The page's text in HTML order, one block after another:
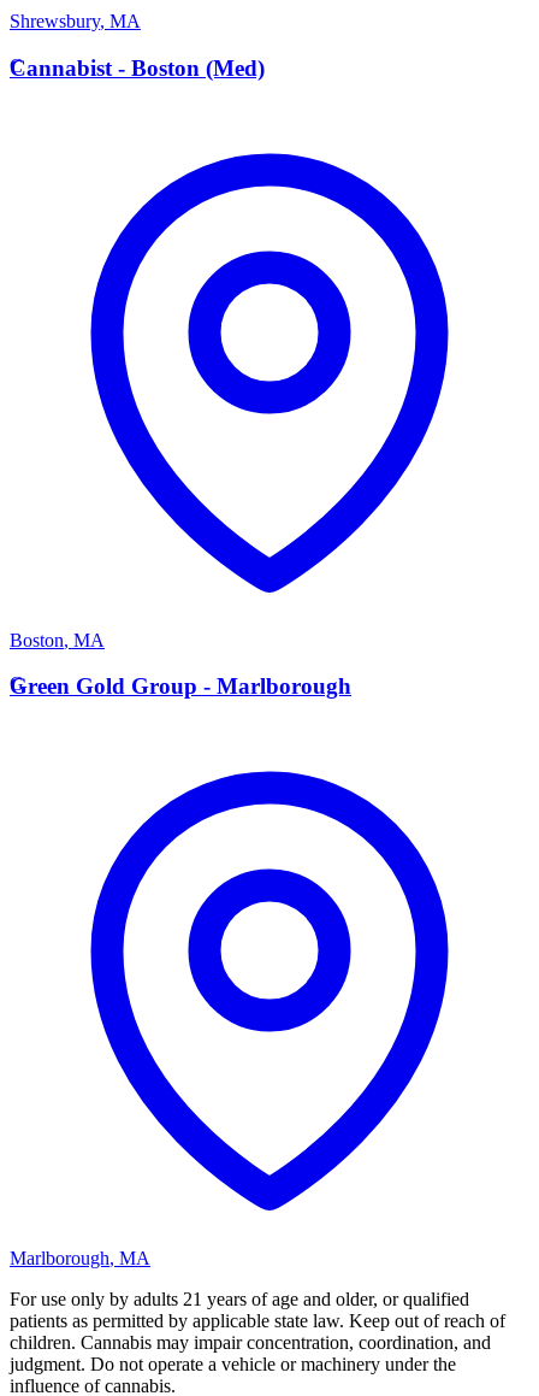
Shrewsbury, MA
C
Cannabist - Boston (Med)
Boston, MA
G
Green Gold Group - Marlborough
Marlborough, MA
For use only by adults 21 years of age and older, or qualified
patients as permitted by applicable state law. Keep out of reach of
children. Cannabis may impair concentration, coordination, and
judgment. Do not operate a vehicle or machinery under the
influence of cannabis.